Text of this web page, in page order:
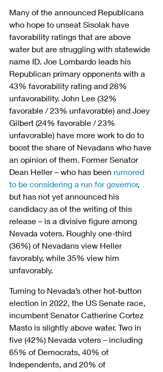
Many of the announced Republicans
who hope to unseat Sisolak have
favorability ratings that are above
water but are struggling with statewide
name ID. Joe Lombardo leads his
Republican primary opponents with a
43% favorability rating and 26%
unfavorability. John Lee (32%
favorable / 23% unfavorable) and Joey
Gilbert (24% favorable / 23%
unfavorable) have more work to do to
boost the share of Nevadans who have
an opinion of them. Former Senator
Dean Heller – who has been rumored
to be considering a run for governor,
but has not yet announced his
candidacy as of the writing of this
release – is a divisive figure among
Nevada voters. Roughly one-third
(36%) of Nevadans view Heller
favorably, while 35% view him
unfavorably.
Turning to Nevada’s other hot-button
election in 2022, the US Senate race,
incumbent Senator Catherine Cortez
Masto is slightly above water. Two in
five (42%) Nevada voters – including
65% of Democrats, 40% of
Independents, and 20% of